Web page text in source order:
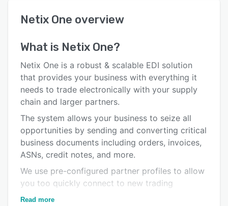
User interface
Alternatives
Pricing
Support options
Related categories
Netix One overview
What is Netix One?
Netix One is a robust & scalable EDI solution
that provides your business with everything it
needs to trade electronically with your supply
chain and larger partners.
The system allows your business to seize all
opportunities by sending and converting critical
business documents including orders, invoices,
ASNs, credit notes, and more.
We use pre-configured partner profiles to allow
you too quickly connect to new trading
partners.
Read more